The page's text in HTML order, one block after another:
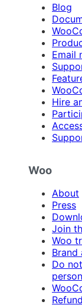
Blog
Email
Hire
Woo
About
Press
Join
Woo
Brand
Do